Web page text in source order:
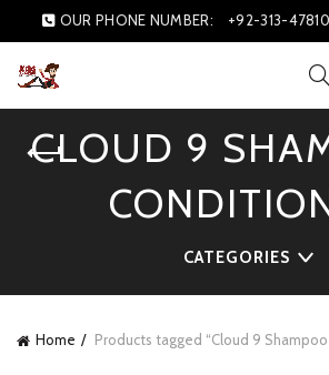
OUR PHONE NUMBER: +92-313-
CLOUD 9
CATEGORIES
Home Products tagged “Cloud 9